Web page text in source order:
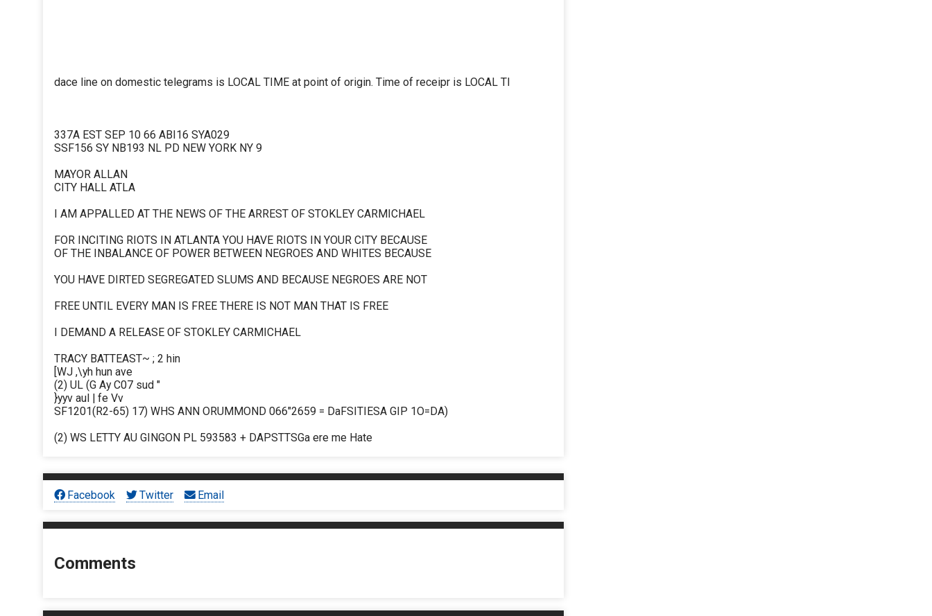
dace line on domestic telegrams is LOCAL TIME at point of origin. Time of receipr is LOCAL Tl
337A EST SEP 10 66 ABI16 SYA029
SSF156 SY NB193 NL PD NEW YORK NY 9
MAYOR ALLAN
CITY HALL ATLA
I AM APPALLED AT THE NEWS OF THE ARREST OF STOKLEY CARMICHAEL
FOR INCITING RIOTS IN ATLANTA YOU HAVE RIOTS IN YOUR CITY BECAUSE
OF THE INBALANCE OF POWER BETWEEN NEGROES AND WHITES BECAUSE
YOU HAVE DIRTED SEGREGATED SLUMS AND BECAUSE NEGROES ARE NOT
FREE UNTIL EVERY MAN IS FREE THERE IS NOT MAN THAT IS FREE
I DEMAND A RELEASE OF STOKLEY CARMICHAEL
TRACY BATTEAST~ ; 2 hin
[WJ ,\yh hun ave
(2) UL (G Ay C07 sud "
}yyv aul | fe Vv
SF1201(R2-65) 17) WHS ANN ORUMMOND 066"2659 = DaFSITIESA GIP 1O=DA)
(2) WS LETTY AU GINGON PL 593583 + DAPSTTSGa ere me Hate
Facebook Twitter Email
Comments